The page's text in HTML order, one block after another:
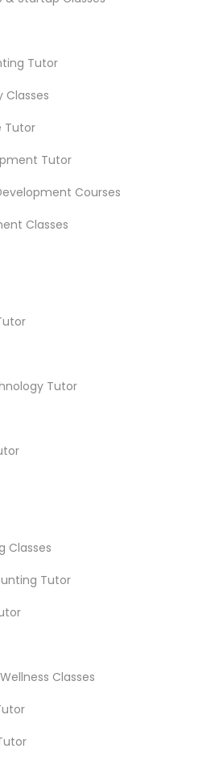
Tutor
Tutor
Tutor
& Startup Classes
Tutor
Classes
Tutor
Tutor
Classes
Tutor
Tutor
Courses
Classes
Tutor
Classes
Tutor
Classes
Best Educational
get the best agent contacts
*
Lessons